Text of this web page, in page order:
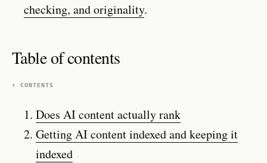
checking, and originality.
Table of contents
↑ CONTENTS
Does AI content actually rank
Getting AI content indexed and keeping it
indexed